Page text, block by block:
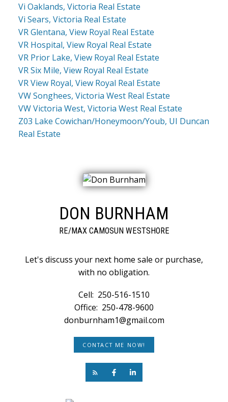
Vi Oaklands, Victoria Real Estate
Vi Sears, Victoria Real Estate
VR Glentana, View Royal Real Estate
VR Hospital, View Royal Real Estate
VR Prior Lake, View Royal Real Estate
VR Six Mile, View Royal Real Estate
VR View Royal, View Royal Real Estate
VW Songhees, Victoria West Real Estate
VW Victoria West, Victoria West Real Estate
Z03 Lake Cowichan/Honeymoon/Youb, UI Duncan
Real Estate
DON BURNHAM
RE/MAX CAMOSUN WESTSHORE
Let's discuss your next home sale or purchase,
with no obligation.
Cell: 250-516-1510
Office: 250-478-9600
donburnham1@gmail.com
CONTACT ME NOW!